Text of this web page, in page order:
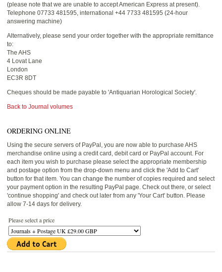
(please note that we are unable to accept American Express at present).
Telephone 07733 481595, international +44 7733 481595 (24-hour
answering machine)
Alternatively, please send your order together with the appropriate remittance
to:
The AHS
4 Lovat Lane
London
EC3R 8DT
Cheques should be made payable to 'Antiquarian Horological Society'.
Back to Journal volumes
ORDERING ONLINE
Using the secure servers of PayPal, you are now able to purchase AHS
merchandise online using a credit card, debit card or PayPal account. For
each item you wish to purchase please select the appropriate membership
and postage option from the drop-down menu and click the 'Add to Cart'
button for that item. You can change the number of copies required and select
your payment option in the resulting PayPal page. Check out there, or select
'continue shopping' and check out later from any 'Your Cart' button. Please
allow 7-14 days for delivery.
Please select a price